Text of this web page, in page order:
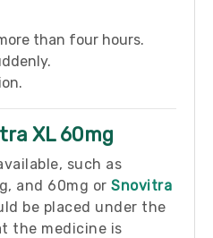
than four hours.
XL 60mg
such as
and 60mg or Snovitra
be placed under the
the medicine is